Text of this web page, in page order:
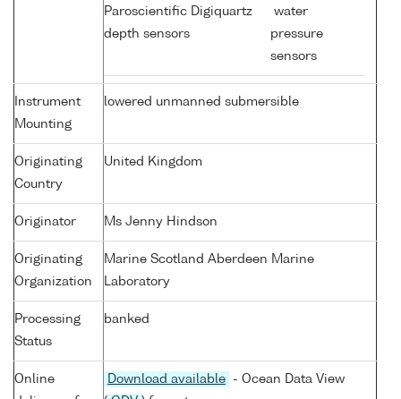
Paroscientific Digiquartz
depth sensors
water
pressure
sensors
Instrument
Mounting
lowered unmanned submersible
Originating
Country
United Kingdom
Originator Ms Jenny Hindson
Originating
Organization
Marine Scotland Aberdeen Marine
Laboratory
Processing
Status
banked
Online
Download available
- Ocean Data View